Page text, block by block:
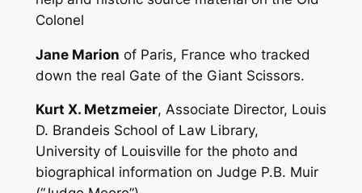
Colonel
Jane Marion of Paris, France who tracked
down the real Gate of the Giant Scissors.
Kurt X. Metzmeier, Associate Director, Louis
D. Brandeis School of Law Library,
University of Louisville for the photo and
biographical information on Judge P.B. Muir